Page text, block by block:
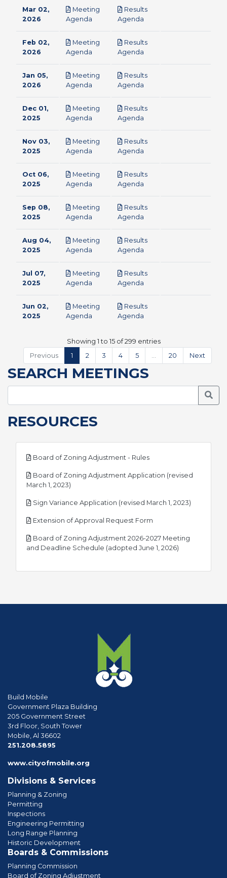
Mar 02,
2026
Meeting
Agenda
Results
Agenda
Feb 02,
2026
Meeting
Agenda
Results
Agenda
Jan 05,
2026
Meeting
Agenda
Results
Agenda
Dec 01,
2025
Meeting
Agenda
Results
Agenda
Nov 03,
2025
Meeting
Agenda
Results
Agenda
Oct 06,
2025
Meeting
Agenda
Results
Agenda
Sep 08,
2025
Meeting
Agenda
Results
Agenda
Aug 04,
2025
Meeting
Agenda
Results
Agenda
Jul 07,
2025
Meeting
Agenda
Results
Agenda
Jun 02,
2025
Meeting
Agenda
Results
Agenda
Showing 1 to 15 of 299 entries
Previous
1 2 3 4 5 20 Next
SEARCH MEETINGS
RESOURCES
Board of Zoning Adjustment - Rulespdf
Board of Zoning Adjustment Application (revised
March 1, 2023)
Sign Variance Application (revised March 1, 2023)
Extension of Approval Request Form
Board of Zoning Adjustment 2026-2027 Meeting
and Deadline Schedule (adopted June 1, 2026)
Build Mobile
Government Plaza Building
205 Government Street
3rd Floor, South Tower
Mobile, Al 36602
251.208.5895
www.cityofmobile.org
Divisions & Services
Planning & Zoning
Permitting
Inspections
Engineering Permitting
Long Range Planning
Historic Development
Boards & Commissions
Planning Commission
Board of Zoning Adjustment